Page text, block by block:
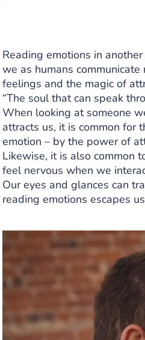
Reading emotions in
we as humans
feelings and the magic of
“The soul that can speak
When looking at someone
attracts us, it is common for
emotion – by the power of
Likewise, it is also common
feel nervous when we
Our eyes and glances can
reading emotions escapes